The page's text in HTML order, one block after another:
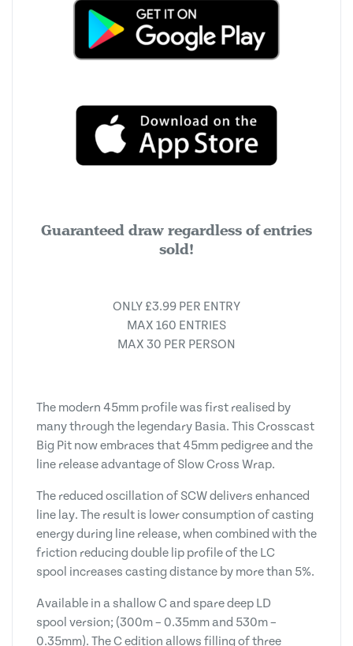
Guaranteed draw regardless of entries
sold!
ONLY £3.99 PER ENTRY
MAX 160 ENTRIES
MAX 30 PER PERSON
The modern 45mm profile was first realised by
many through the legendary Basia. This Crosscast
Big Pit now embraces that 45mm pedigree and the
line release advantage of Slow Cross Wrap.
The reduced oscillation of SCW delivers enhanced
line lay. The result is lower consumption of casting
energy during line release, when combined with the
friction reducing double lip profile of the LC
spool increases casting distance by more than 5%.
Available in a shallow C and spare deep LD
spool version; (300m – 0.35mm and 530m –
0.35mm). The C edition allows filling of three